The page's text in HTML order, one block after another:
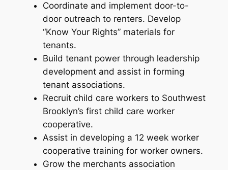
Coordinate and implement door-to-
door outreach to renters. Develop
“Know Your Rights” materials for
tenants.
Build tenant power through leadership
development and assist in forming
tenant associations.
Recruit child care workers to Southwest
Brooklyn’s first child care worker
cooperative.
Assist in developing a 12 week worker
cooperative training for worker owners.
Grow the merchants association